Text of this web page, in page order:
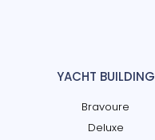
YACHT BUILDING
Bravoure
Deluxe